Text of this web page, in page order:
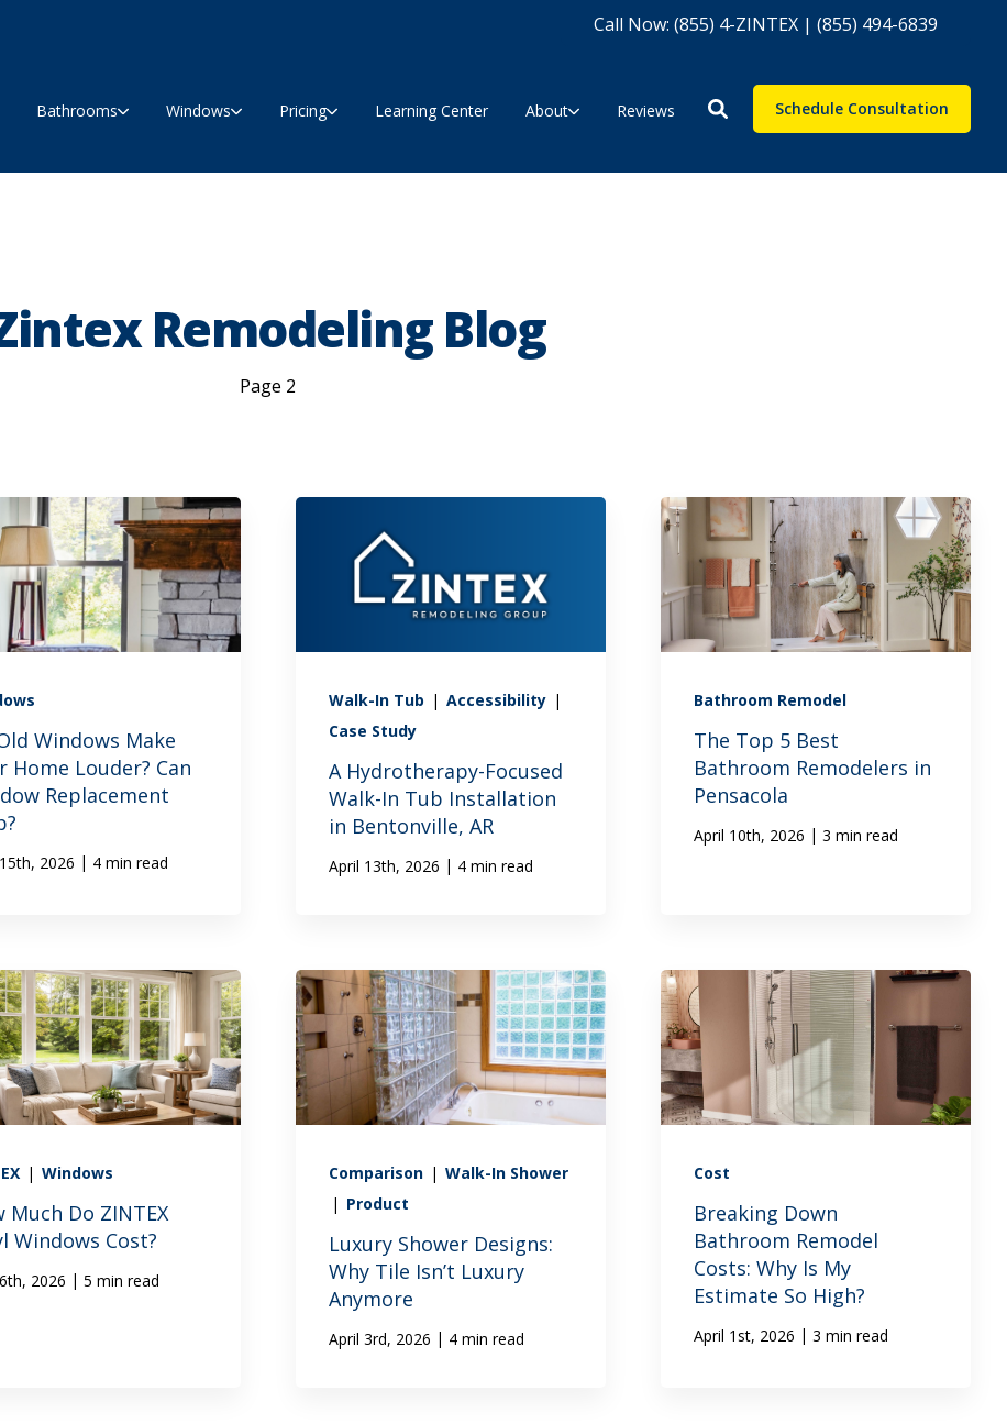
Call Now: (855) 4-ZINTEX | (855) 494-6839
Bathrooms Windows Pricing Learning Center About Reviews Schedule Consultation
Remodeling Blog
Page 2
Windows Make
Home Louder? Can
Replacement
2026 | 4 min read
Walk-In Tub | Accessibility |
Case Study
A Hydrotherapy-Focused
Walk-In Tub Installation
in Bentonville, AR
April 13th, 2026 | 4 min read
Bathroom Remodel
The Top 5 Best
Bathroom Remodelers in
Pensacola
April 10th, 2026 | 3 min read
| Windows
Much Do ZINTEX
Windows Cost?
2026 | 5 min read
Comparison | Walk-In Shower
| Product
Luxury Shower Designs:
Why Tile Isn’t Luxury
Anymore
April 3rd, 2026 | 4 min read
Cost
Breaking Down
Bathroom Remodel
Costs: Why Is My
Estimate So High?
April 1st, 2026 | 3 min read